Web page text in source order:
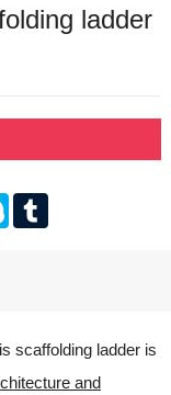
ladder
SkypeTumblr
scaffolding ladder is
and